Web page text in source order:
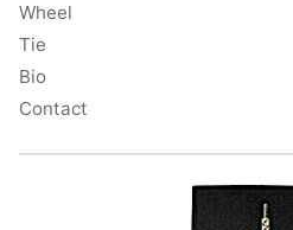
Wheel
Tie
Bio
Contact